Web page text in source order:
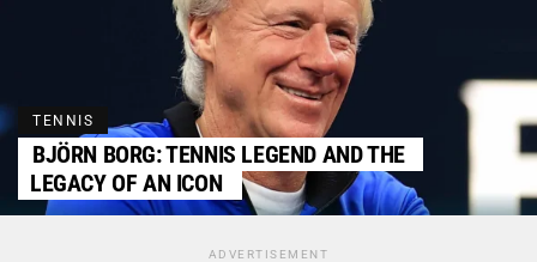
TENNIS
BJÖRN BORG: TENNIS LEGEND AND THE
LEGACY OF AN ICON
ADVERTISEMENT